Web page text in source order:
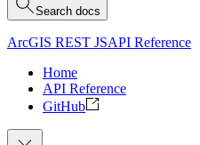
Search docs
ArcGIS REST JSAPI Reference
Home
API Reference
GitHub